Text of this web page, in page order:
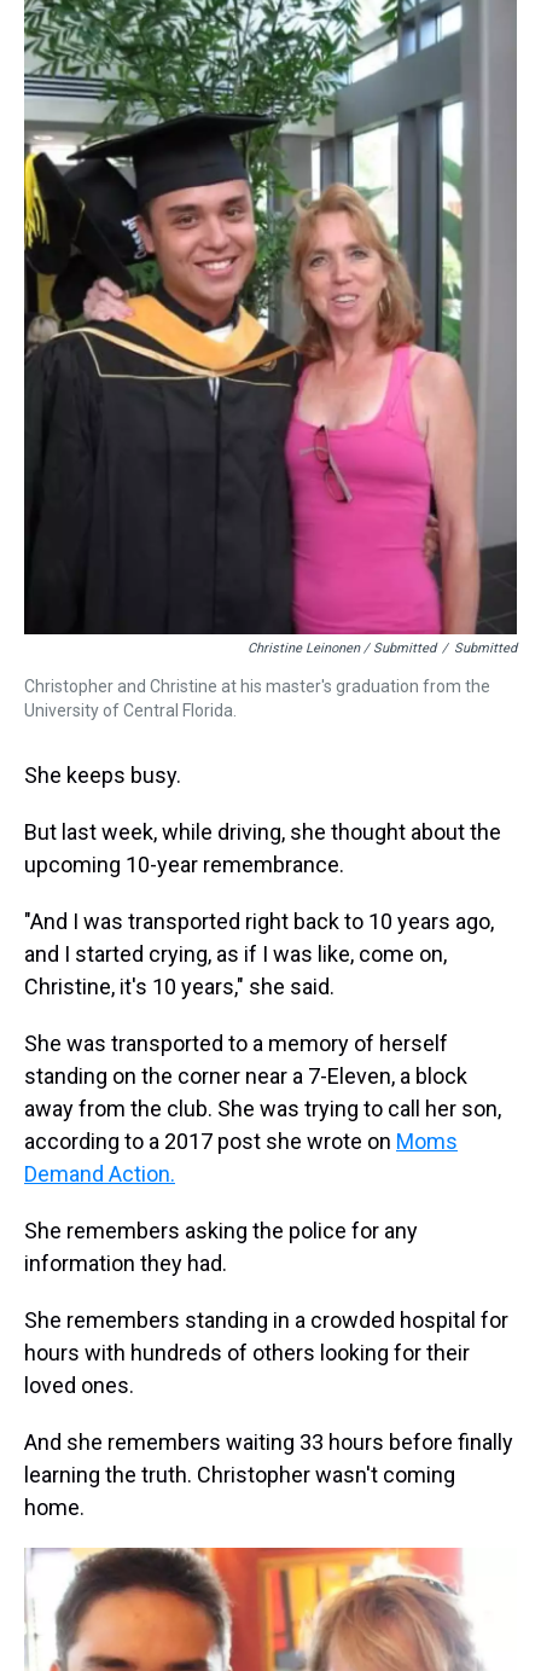
Christine Leinonen / Submitted / Submitted
Christopher and Christine at his master's graduation from the
University of Central Florida.
She keeps busy.
But last week, while driving, she thought about the
upcoming 10-year remembrance.
"And I was transported right back to 10 years ago,
and I started crying, as if I was like, come on,
Christine, it's 10 years," she said.
She was transported to a memory of herself
standing on the corner near a 7-Eleven, a block
away from the club. She was trying to call her son,
according to a 2017 post she wrote on Moms
Demand Action.
She remembers asking the police for any
information they had.
She remembers standing in a crowded hospital for
hours with hundreds of others looking for their
loved ones.
And she remembers waiting 33 hours before finally
learning the truth. Christopher wasn't coming
home.